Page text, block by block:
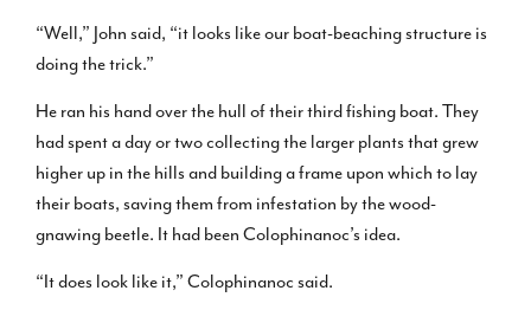
“Well,” John said, “it looks like our boat-beaching structure is
doing the trick.”
He ran his hand over the hull of their third fishing boat. They
had spent a day or two collecting the larger plants that grew
higher up in the hills and building a frame upon which to lay
their boats, saving them from infestation by the wood-
gnawing beetle. It had been Colophinanoc’s idea.
“It does look like it,” Colophinanoc said.